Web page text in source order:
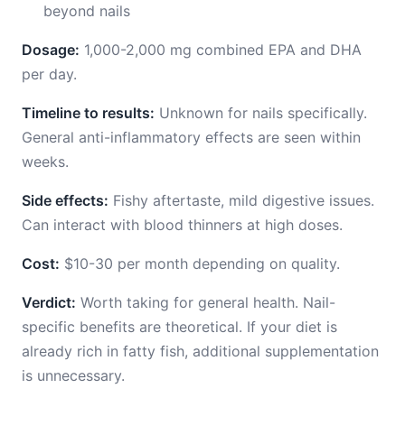
beyond nails
Dosage: 1,000-2,000 mg combined EPA and DHA
per day.
Timeline to results: Unknown for nails specifically.
General anti-inflammatory effects are seen within
weeks.
Side effects: Fishy aftertaste, mild digestive issues.
Can interact with blood thinners at high doses.
Cost: $10-30 per month depending on quality.
Verdict: Worth taking for general health. Nail-
specific benefits are theoretical. If your diet is
already rich in fatty fish, additional supplementation
is unnecessary.